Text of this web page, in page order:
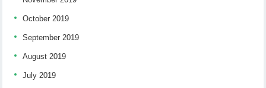
October 2019
September 2019
August 2019
July 2019